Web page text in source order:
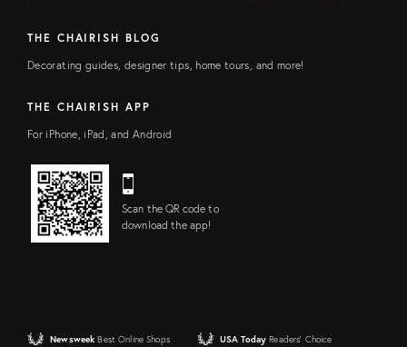
THE CHAIRISH BLOG
Decorating guides, designer tips, home tours, and more!
THE CHAIRISH APP
For iPhone, iPad, and Android
Scan the QR code to
download the app!
Newsweek Best Online Shops USA Today Readers' Choice